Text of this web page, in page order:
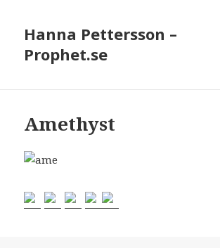
Hanna Pettersson –
Prophet.se
Amethyst